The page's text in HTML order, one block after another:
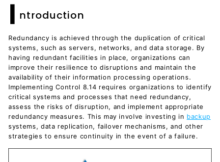
D
c
u
m
e
n
t
s
D
o
w
I ntroduction
Redundancy is achieved through the duplication of critical
systems, such as servers, networks, and data storage. By
having redundant facilities in place, organizations can
improve their resilience to disruptions and maintain the
availability of their information processing operations.
Implementing Control 8.14 requires organizations to identify
critical systems and processes that need redundancy,
assess the risks of disruption, and implement appropriate
redundancy measures. This may involve investing in backup
systems, data replication, failover mechanisms, and other
strategies to ensure continuity in the event of a failure.